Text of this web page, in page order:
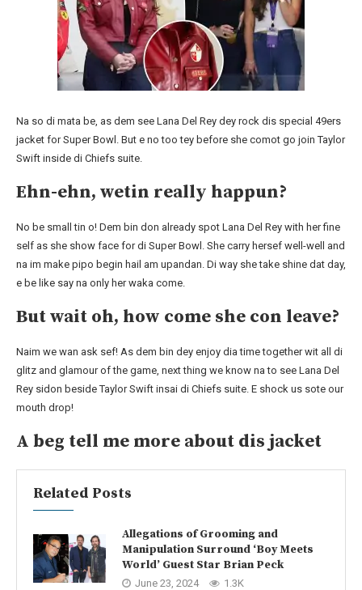
Na so di mata be, as dem see Lana Del Rey dey rock dis special 49ers
jacket for Super Bowl. But e no too tey before she comot go join Taylor
Swift inside di Chiefs suite.
Ehn-ehn, wetin really happun?
No be small tin o! Dem bin don already spot Lana Del Rey with her fine
self as she show face for di Super Bowl. She carry hersef well-well and
na im make pipo begin hail am upandan. Di way she take shine dat day,
e be like say na only her waka come.
But wait oh, how come she con leave?
Naim we wan ask sef! As dem bin dey enjoy dia time together wit all di
glitz and glamour of the game, next thing we know na to see Lana Del
Rey sidon beside Taylor Swift insai di Chiefs suite. E shock us sote our
mouth drop!
A beg tell me more about dis jacket
Related Posts
Allegations of Grooming and
Manipulation Surround ‘Boy Meets
World’ Guest Star Brian Peck
June 23, 2024 1.3K